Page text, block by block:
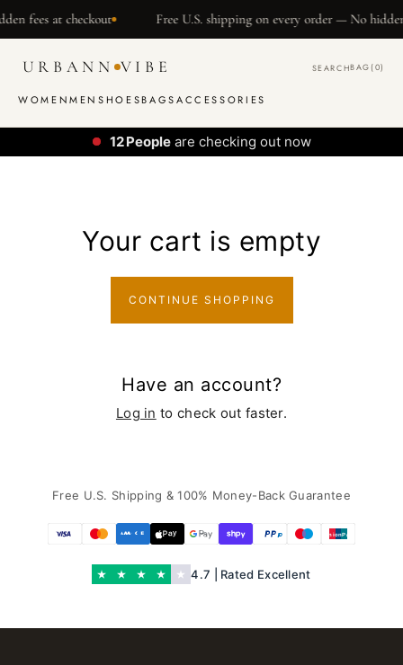
SKIP TO
CONTENT
fees at checkout Free U.S. shipping on every order — No
URBANN VIBE SEARCHBAG (0)
WOMENMENSHOESBAGSACCESSORIES
12People are checking out now
Your cart is empty
CONTINUE SHOPPING
Have an account?
Log in to check out faster.
Free U.S. Shipping & 100% Money-Back Guarantee
UnionPay
4.7 | Rated Excellent